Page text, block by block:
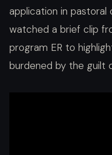
application in pastoral
watched a brief clip
program ER to
burdened by the guilt